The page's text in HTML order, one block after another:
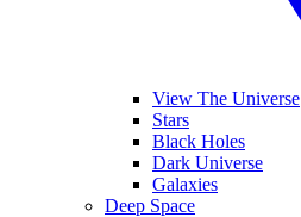
View The Universe
Stars
Black Holes
Dark Universe
Galaxies
Deep Space